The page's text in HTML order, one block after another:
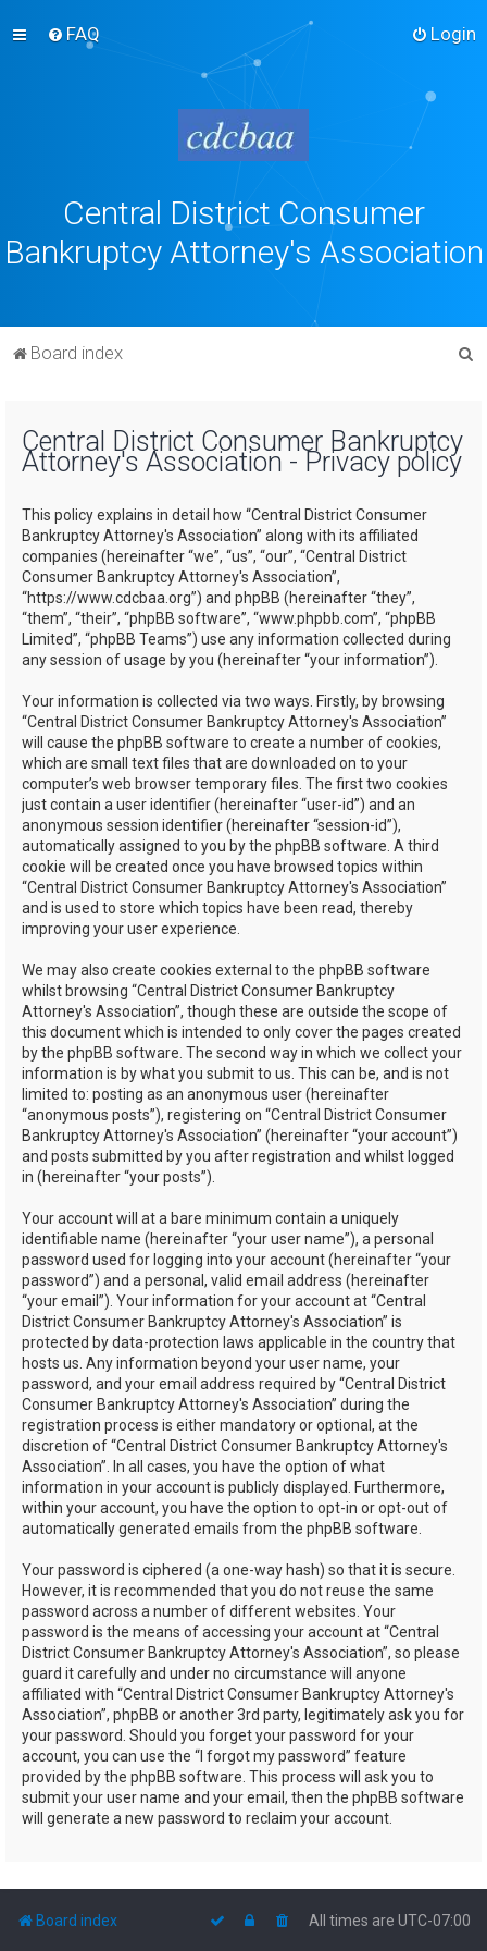
FAQ Login
Central District Consumer
Bankruptcy Attorney's Association
Board index
Central District Consumer Bankruptcy
Attorney's Association - Privacy policy
This policy explains in detail how “Central District Consumer
Bankruptcy Attorney's Association” along with its affiliated
companies (hereinafter “we”, “us”, “our”, “Central District
Consumer Bankruptcy Attorney's Association”,
“https://www.cdcbaa.org”) and phpBB (hereinafter “they”,
“them”, “their”, “phpBB software”, “www.phpbb.com”, “phpBB
Limited”, “phpBB Teams”) use any information collected during
any session of usage by you (hereinafter “your information”).
Your information is collected via two ways. Firstly, by browsing
“Central District Consumer Bankruptcy Attorney's Association”
will cause the phpBB software to create a number of cookies,
which are small text files that are downloaded on to your
computer’s web browser temporary files. The first two cookies
just contain a user identifier (hereinafter “user-id”) and an
anonymous session identifier (hereinafter “session-id”),
automatically assigned to you by the phpBB software. A third
cookie will be created once you have browsed topics within
“Central District Consumer Bankruptcy Attorney's Association”
and is used to store which topics have been read, thereby
improving your user experience.
We may also create cookies external to the phpBB software
whilst browsing “Central District Consumer Bankruptcy
Attorney's Association”, though these are outside the scope of
this document which is intended to only cover the pages created
by the phpBB software. The second way in which we collect your
information is by what you submit to us. This can be, and is not
limited to: posting as an anonymous user (hereinafter
“anonymous posts”), registering on “Central District Consumer
Bankruptcy Attorney's Association” (hereinafter “your account”)
and posts submitted by you after registration and whilst logged
in (hereinafter “your posts”).
Your account will at a bare minimum contain a uniquely
identifiable name (hereinafter “your user name”), a personal
password used for logging into your account (hereinafter “your
password”) and a personal, valid email address (hereinafter
“your email”). Your information for your account at “Central
District Consumer Bankruptcy Attorney's Association” is
protected by data-protection laws applicable in the country that
hosts us. Any information beyond your user name, your
password, and your email address required by “Central District
Consumer Bankruptcy Attorney's Association” during the
registration process is either mandatory or optional, at the
discretion of “Central District Consumer Bankruptcy Attorney's
Association”. In all cases, you have the option of what
information in your account is publicly displayed. Furthermore,
within your account, you have the option to opt-in or opt-out of
automatically generated emails from the phpBB software.
Your password is ciphered (a one-way hash) so that it is secure.
However, it is recommended that you do not reuse the same
password across a number of different websites. Your
password is the means of accessing your account at “Central
District Consumer Bankruptcy Attorney's Association”, so please
guard it carefully and under no circumstance will anyone
affiliated with “Central District Consumer Bankruptcy Attorney's
Association”, phpBB or another 3rd party, legitimately ask you for
your password. Should you forget your password for your
account, you can use the “I forgot my password” feature
provided by the phpBB software. This process will ask you to
submit your user name and your email, then the phpBB software
will generate a new password to reclaim your account.
Board index All times are UTC-07:00